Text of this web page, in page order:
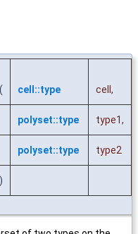
( cell::type cell ,
polyset::type type1,
polyset::type type2
)